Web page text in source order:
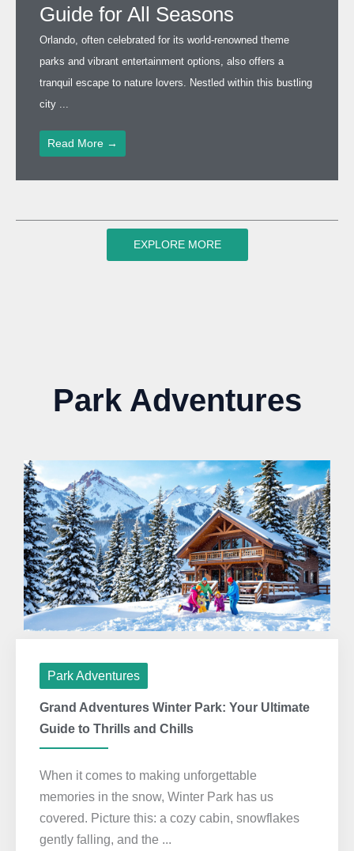
Guide for All Seasons
Orlando, often celebrated for its world-renowned theme
parks and vibrant entertainment options, also offers a
tranquil escape to nature lovers. Nestled within this bustling
city ...
Read More →
EXPLORE MORE
Park Adventures
Park Adventures
Grand Adventures Winter Park: Your Ultimate
Guide to Thrills and Chills
When it comes to making unforgettable
memories in the snow, Winter Park has us
covered. Picture this: a cozy cabin, snowflakes
gently falling, and the ...